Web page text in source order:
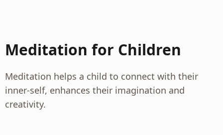
Meditation for Children
Meditation helps a child to connect with their
inner-self, enhances their imagination and
creativity.